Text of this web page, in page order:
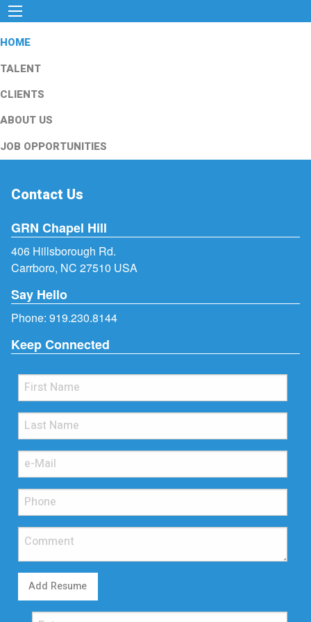
HOME
TALENT
CLIENTS
ABOUT US
JOB OPPORTUNITIES
Contact Us
GRN Chapel Hill
406 Hillsborough Rd.
Carrboro, NC 27510 USA
Say Hello
Phone: 919.230.8144
Keep Connected
Add Resume